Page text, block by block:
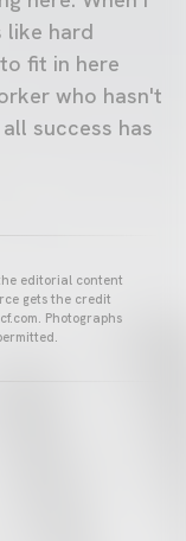
like hard
fit in here
who hasn't
success has
editorial content
gets the credit
Photographs